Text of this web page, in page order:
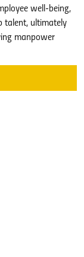
well-being,
talent, ultimately
manpower